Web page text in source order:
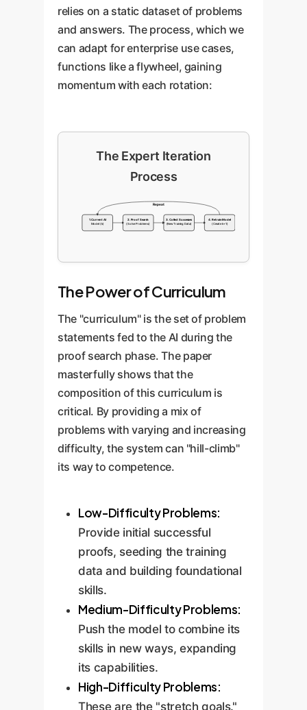
relies on a static dataset of problems
and answers. The process, which we
can adapt for enterprise use cases,
functions like a flywheel, gaining
momentum with each rotation:
The Expert Iteration
Process
1. Current AI
Model (k)
2. Proof Search
(Solve Problems)
3. Collect Successes
(New Training Data)
4. Retrain Model
(Create k+1)
Repeat
The Power of Curriculum
The "curriculum" is the set of problem
statements fed to the AI during the
proof search phase. The paper
masterfully shows that the
composition of this curriculum is
critical. By providing a mix of
problems with varying and increasing
difficulty, the system can "hill-climb"
its way to competence.
Low-Difficulty Problems:
Provide initial successful
proofs, seeding the training
data and building foundational
skills.
Medium-Difficulty Problems:
Push the model to combine its
skills in new ways, expanding
its capabilities.
High-Difficulty Problems:
These are the "stretch goals."